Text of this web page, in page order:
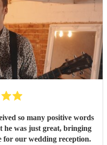
so many positive words
he was just great, bringing
for our wedding reception.